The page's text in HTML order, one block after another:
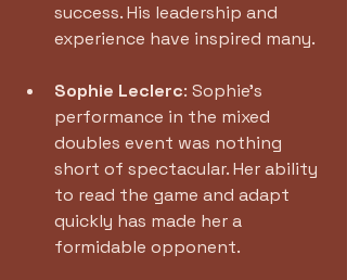
success. His leadership and
experience have inspired many.
Sophie Leclerc: Sophie’s
performance in the mixed
doubles event was nothing
short of spectacular. Her ability
to read the game and adapt
quickly has made her a
formidable opponent.